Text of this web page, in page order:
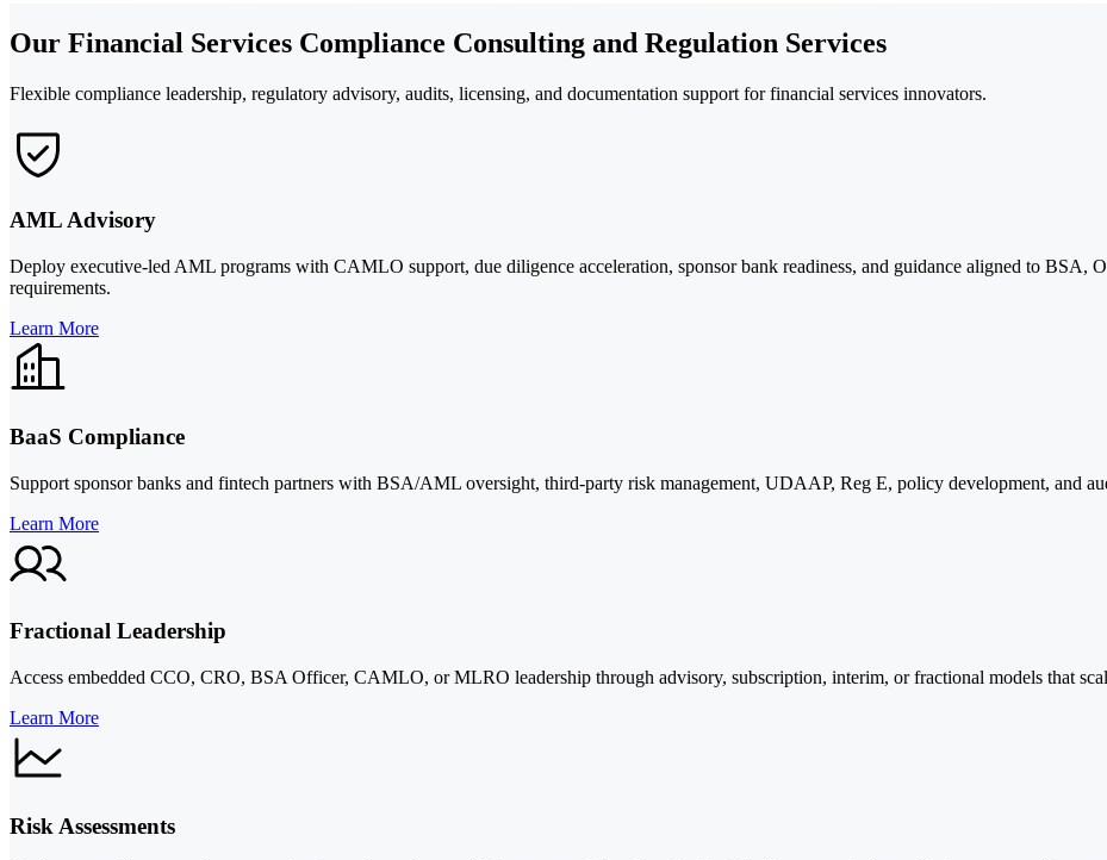
Our Financial Services Compliance Consulting and Regulation Services
Flexible compliance leadership, regulatory advisory, audits, licensing, and documentation support for financial services innovators.
AML Advisory
Deploy executive-led AML programs with CAMLO support, due diligence acceleration, sponsor bank readiness, and guidance aligned to BSA,
requirements.
Learn More
BaaS Compliance
Support sponsor banks and fintech partners with BSA/AML oversight, third-party risk management, UDAAP, Reg E, policy development, and
Learn More
Fractional Leadership
Access embedded CCO, CRO, BSA Officer, CAMLO, or MLRO leadership through advisory, subscription, interim, or fractional models that
Learn More
Risk Assessments